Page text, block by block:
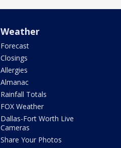
Weather
Forecast
Closings
Allergies
Almanac
Rainfall Totals
FOX Weather
Dallas-Fort Worth Live
Cameras
Share Your Photos